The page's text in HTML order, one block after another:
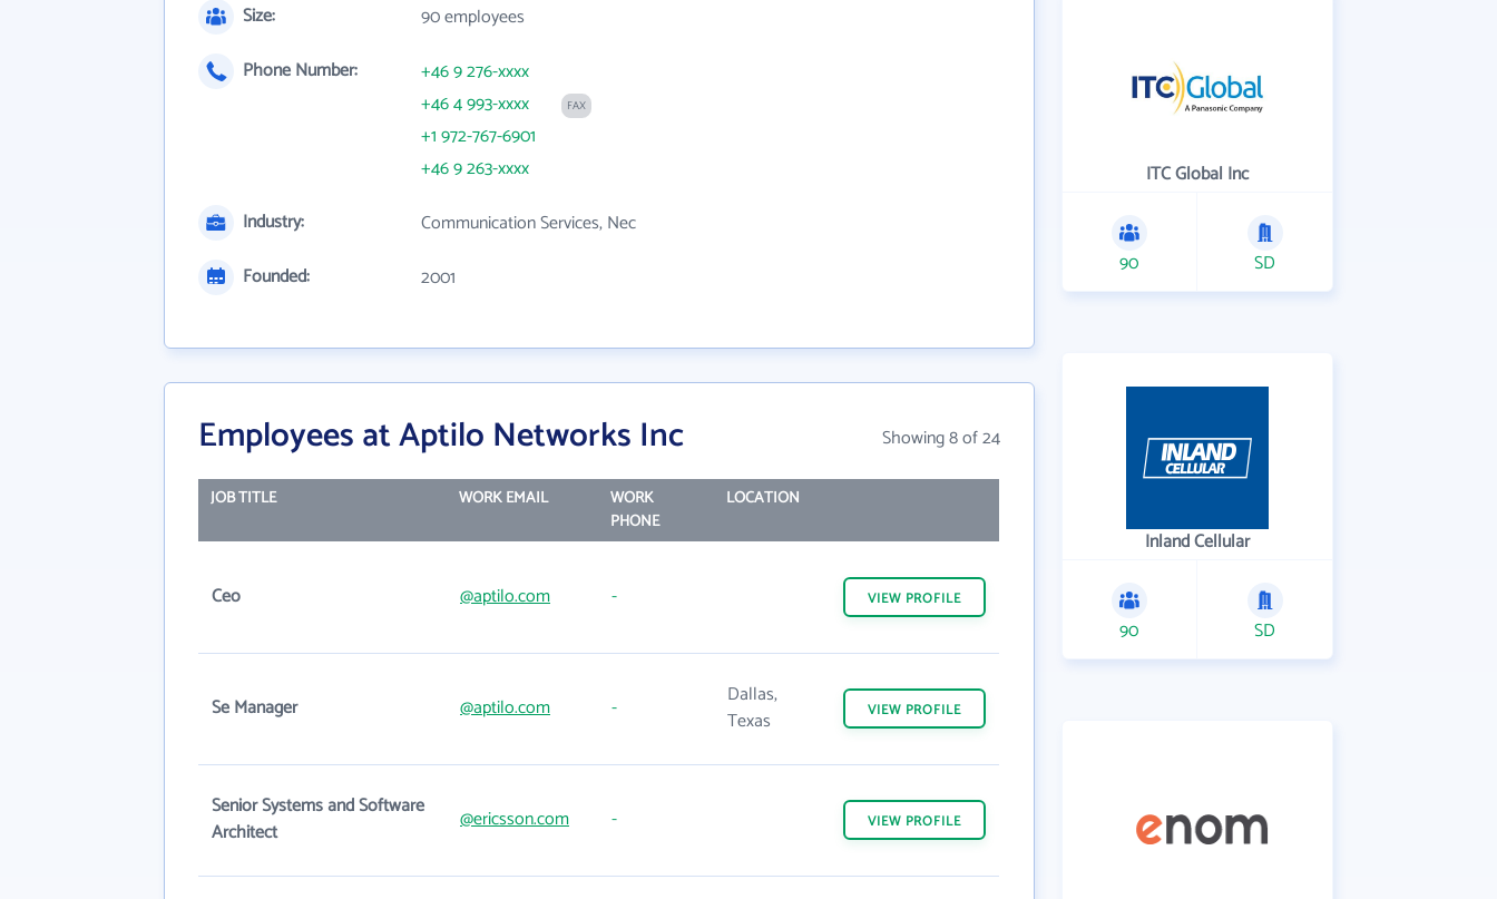
Size:
90 employees
Phone Number:
+46 9 276-xxxx
+46 4 993-xxxx
FAX
+1 972-767-6901
+46 9 263-xxxx
Industry:
Communication Services, Nec
Founded:
2001
Employees at Aptilo Networks Inc Showing 8 of 24
JOB TITLE WORK EMAIL
WORK
PHONE
LOCATION
Ceo @aptilo.com - VIEW PROFILE
Se Manager @aptilo.com -
Dallas,
Texas
VIEW PROFILE
Senior Systems and Software
Architect
@ericsson.com - VIEW PROFILE
ITC Global Inc
90 SD
Inland Cellular
90 SD